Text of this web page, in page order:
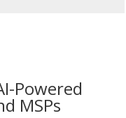
Powered
MSPs